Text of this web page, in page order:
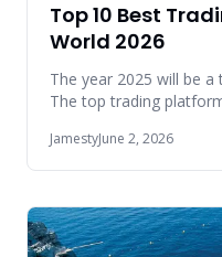
Top 10 Best
World 2026
The year 2025 will be
The top trading
JamestyJune 2, 2026